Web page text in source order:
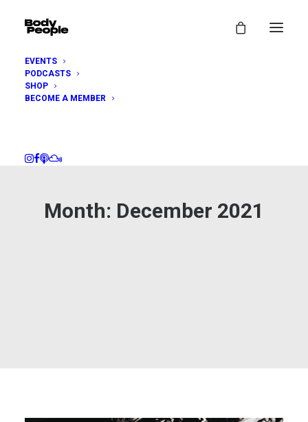
EVENTS
PODCASTS
SHOP
BECOME A MEMBER
Month: December 2021